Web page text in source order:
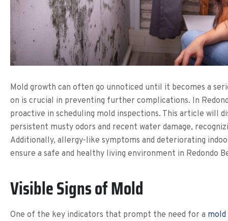
Mold growth can often go unnoticed until it becomes a
on is crucial in preventing further complications. In
proactive in scheduling mold inspections. This article will
persistent musty odors and recent water damage,
Additionally, allergy-like symptoms and deteriorating
ensure a safe and healthy living environment in Redondo
Visible Signs of Mold
One of the key indicators that prompt the need for a